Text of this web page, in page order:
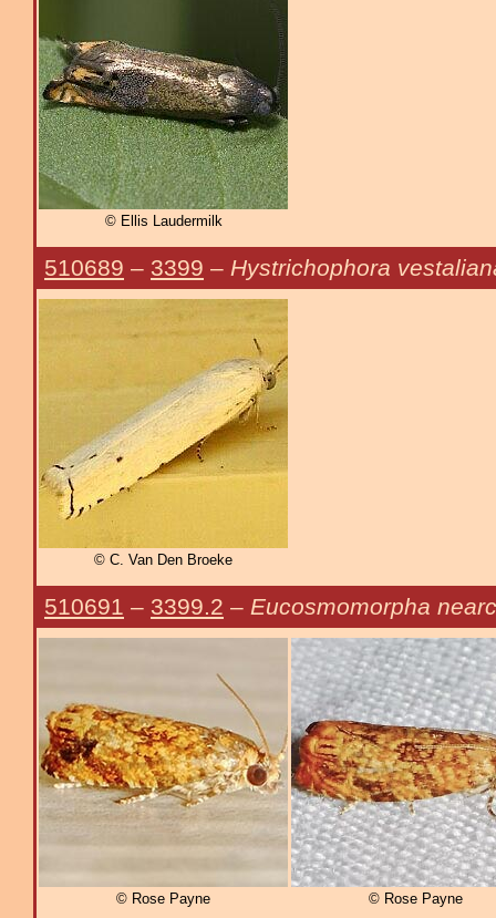
© Ellis Laudermilk
510689 – 3399 – Hystrichophora
© C. Van Den Broeke
510691 – 3399.2 – Eucosmomorpha
© Rose Payne © Rose Payne